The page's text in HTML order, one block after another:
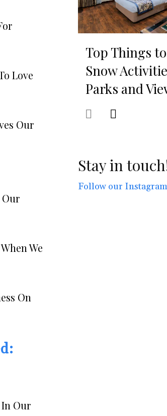
Love
Our
Our
We
On
In Our
Top Things
Snow
Parks and
Stay in
Follow our Instagram